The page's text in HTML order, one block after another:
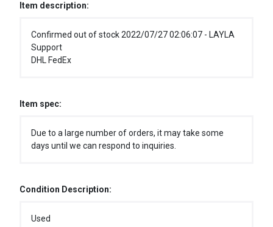
Item description:
Confirmed out of stock 2022/07/27 02:06:07 - LAYLA
Support
DHL FedEx
Item spec:
Due to a large number of orders, it may take some
days until we can respond to inquiries.
Condition Description:
Used